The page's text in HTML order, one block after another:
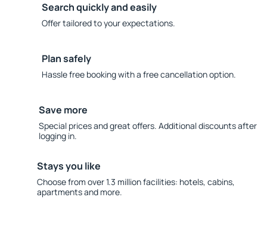
Search quickly and easily
Offer tailored to your expectations.
Plan safely
Hassle free booking with a free cancellation option.
Save more
Special prices and great offers. Additional discounts after
logging in.
Stays you like
Choose from over 1.3 million facilities: hotels, cabins,
apartments and more.